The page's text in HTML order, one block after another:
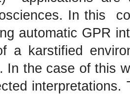
In this
automatic GPR
a karstified
In the case of this